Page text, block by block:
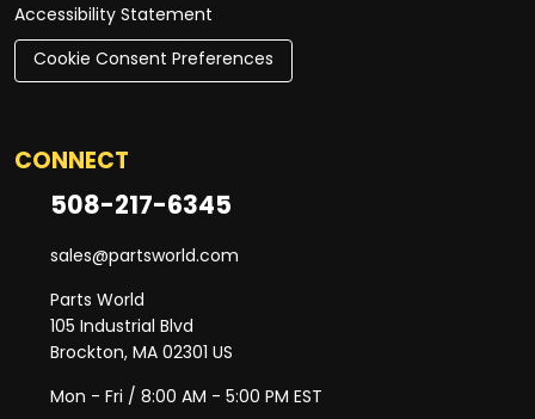
Accessibility Statement
Cookie Consent Preferences
CONNECT
508-217-6345
sales@partsworld.com
Parts World
105 Industrial Blvd
Brockton, MA 02301 US
Mon - Fri / 8:00 AM - 5:00 PM EST